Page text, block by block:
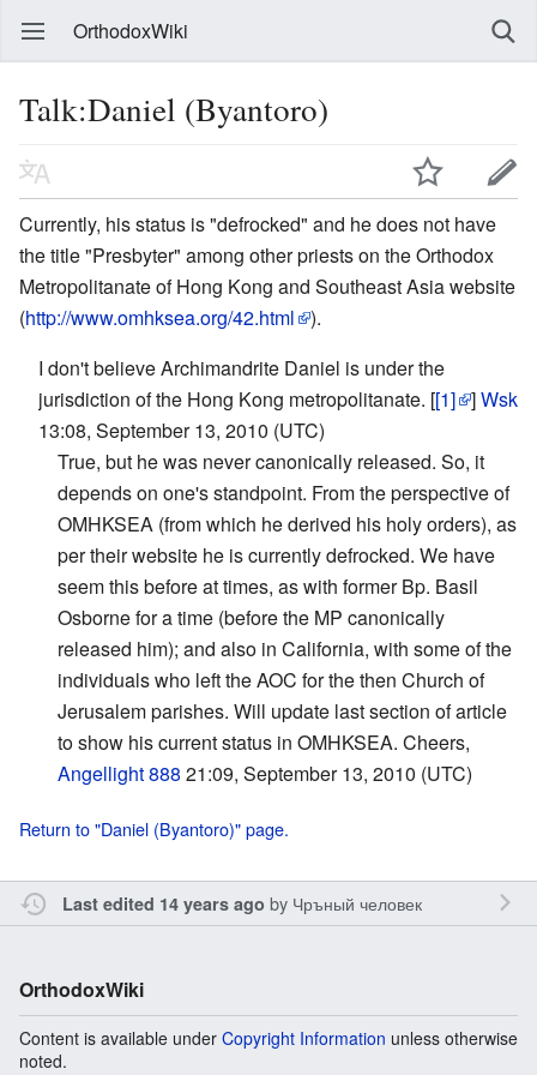
OrthodoxWiki
Talk:Daniel (Byantoro)
Currently, his status is "defrocked" and he does not have
the title "Presbyter" among other priests on the Orthodox
Metropolitanate of Hong Kong and Southeast Asia website
(http://www.omhksea.org/42.html
).
I don't believe Archimandrite Daniel is under the
jurisdiction of the Hong Kong metropolitanate. [[1] ]Wsk
13:08, September 13, 2010 (UTC)
True, but he was never canonically released. So, it
depends on one's standpoint. From the perspective of
OMHKSEA (from which he derived his holy orders), as
per their website he is currently defrocked. We have
seem this before at times, as with former Bp. Basil
Osborne for a time (before the MP canonically
released him); and also in California, with some of the
individuals who left the AOC for the then Church of
Jerusalem parishes. Will update last section of article
to show his current status in OMHKSEA. Cheers,
Angellight 888 21:09, September 13, 2010 (UTC)
Return to "Daniel (Byantoro)" page.
Last edited 14 years ago by Чръный человек
OrthodoxWiki
Content is available under Copyright Information unless otherwise
noted.